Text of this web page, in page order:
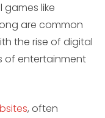
like
are common
the rise of digital
of entertainment
, often